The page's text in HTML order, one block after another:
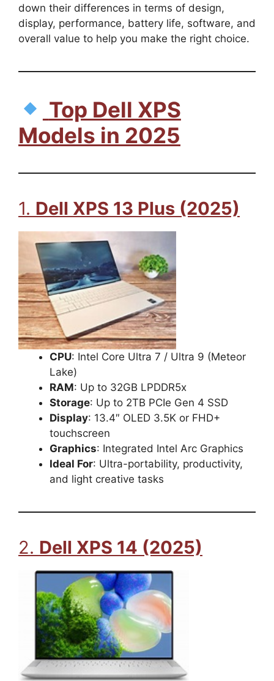
down their differences in terms of design,
display, performance, battery life, software, and
overall value to help you make the right choice.
Top Dell XPS
Models in 2025
1. Dell XPS 13 Plus (2025)
CPU: Intel Core Ultra 7 / Ultra 9 (Meteor
Lake)
RAM: Up to 32GB LPDDR5x
Storage: Up to 2TB PCIe Gen 4 SSD
Display: 13.4″ OLED 3.5K or FHD+
touchscreen
Graphics: Integrated Intel Arc Graphics
Ideal For: Ultra-portability, productivity,
and light creative tasks
2. Dell XPS 14 (2025)